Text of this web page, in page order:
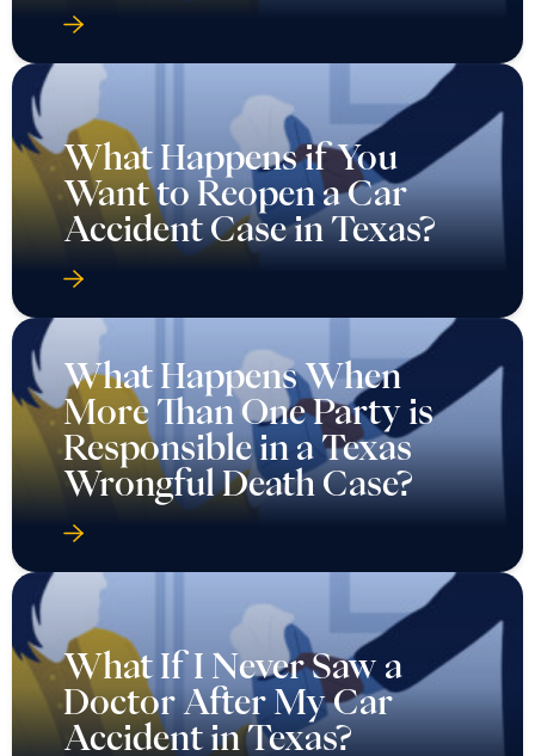
What Happens if You
Want to Reopen a Car
Accident Case in Texas?
What Happens When
More Than One Party is
Responsible in a Texas
Wrongful Death Case?
What If I Never Saw a
Doctor After My Car
Accident in Texas?